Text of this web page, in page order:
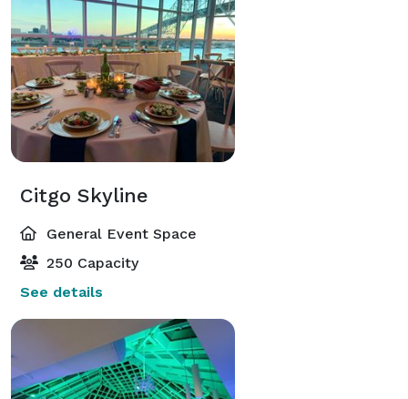
Citgo Skyline
General Event Space
250 Capacity
See details